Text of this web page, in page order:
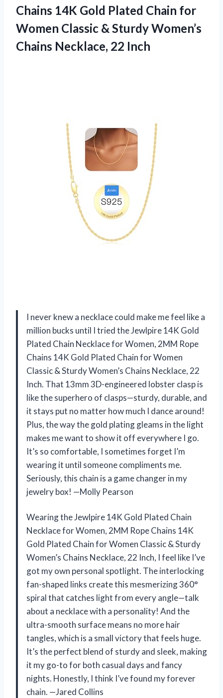
Chains 14K Gold Plated Chain for
Women Classic & Sturdy Women’s
Chains Necklace, 22 Inch
I never knew a necklace could make me feel like a
million bucks until I tried the Jewlpire 14K Gold
Plated Chain Necklace for Women, 2MM Rope
Chains 14K Gold Plated Chain for Women
Classic & Sturdy Women’s Chains Necklace, 22
Inch. That 13mm 3D-engineered lobster clasp is
like the superhero of clasps—sturdy, durable, and
it stays put no matter how much I dance around!
Plus, the way the gold plating gleams in the light
makes me want to show it off everywhere I go.
It’s so comfortable, I sometimes forget I’m
wearing it until someone compliments me.
Seriously, this chain is a game changer in my
jewelry box! —Molly Pearson
Wearing the Jewlpire 14K Gold Plated Chain
Necklace for Women, 2MM Rope Chains 14K
Gold Plated Chain for Women Classic & Sturdy
Women’s Chains Necklace, 22 Inch, I feel like I’ve
got my own personal spotlight. The interlocking
fan-shaped links create this mesmerizing 360°
spiral that catches light from every angle—talk
about a necklace with a personality! And the
ultra-smooth surface means no more hair
tangles, which is a small victory that feels huge.
It’s the perfect blend of sturdy and sleek, making
it my go-to for both casual days and fancy
nights. Honestly, I think I’ve found my forever
chain. —Jared Collins